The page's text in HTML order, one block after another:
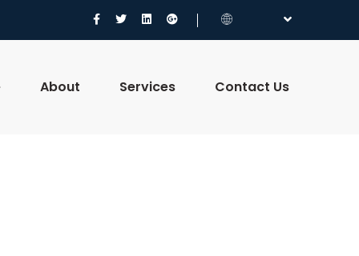
About Services Contact Us